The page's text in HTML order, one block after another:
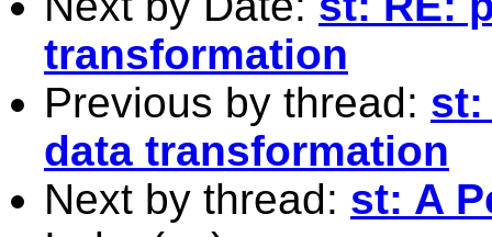
transformation
Previous by thread: st:
data transformation
Next by thread: st: A